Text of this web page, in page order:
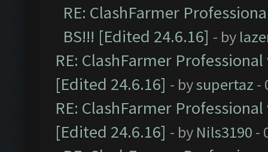
RE: ClashFarmer
BS!!! [Edited 24.6.16] - by
RE: ClashFarmer
[Edited 24.6.16] - bysupertaz -
RE: ClashFarmer
[Edited 24.6.16] - by Nils3190 -